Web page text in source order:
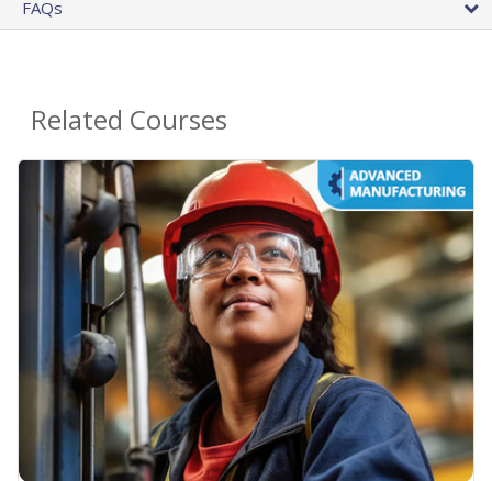
FAQs
Related Courses